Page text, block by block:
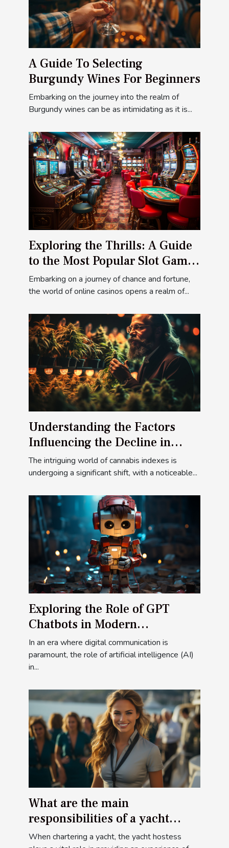
A Guide To Selecting
Burgundy Wines For Beginners
Embarking on the journey into the realm of
Burgundy wines can be as intimidating as it is...
Exploring the Thrills: A Guide
to the Most Popular Slot Games
at Ivibet Casino
Embarking on a journey of chance and fortune,
the world of online casinos opens a realm of...
Understanding the Factors
Influencing the Decline in
Cannabis Indexes
The intriguing world of cannabis indexes is
undergoing a significant shift, with a noticeable...
Exploring the Role of GPT
Chatbots in Modern
Communication
In an era where digital communication is
paramount, the role of artificial intelligence (AI)
in...
What are the main
responsibilities of a yacht
hostess when chartering a
When chartering a yacht, the yacht hostess